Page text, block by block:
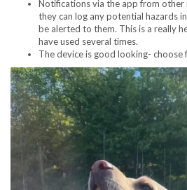
Notifications via the app from other
they can log any potential hazards
be alerted to them. This is a really
have used several times.
The device is good looking-